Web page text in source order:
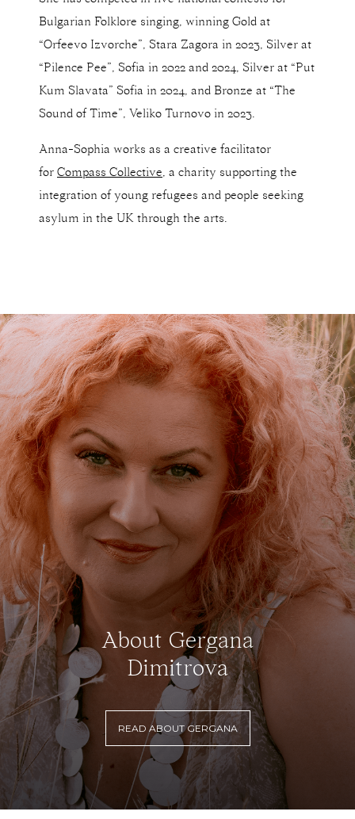
Bulgarian Folklore singing, winning Gold at
“Orfeevo Izvorche”, Stara Zagora in 2023, Silver at
“Pilence Pee”, Sofia in 2022 and 2024, Silver at “Put
Kum Slavata” Sofia in 2024, and Bronze at “The
Sound of Time”, Veliko Turnovo in 2023.
Anna-Sophia works as a creative facilitator
for Compass Collective , a charity supporting the
integration of young refugees and people seeking
asylum in the UK through the arts.
About Gergana
Dimitrova
READ ABOUT GERGANA